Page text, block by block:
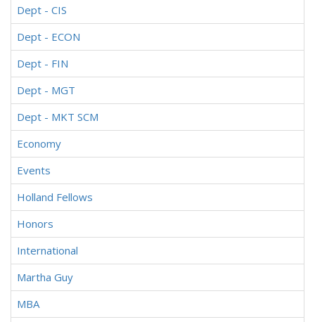
Dept - CIS
Dept - ECON
Dept - FIN
Dept - MGT
Dept - MKT SCM
Economy
Events
Holland Fellows
Honors
International
Martha Guy
MBA